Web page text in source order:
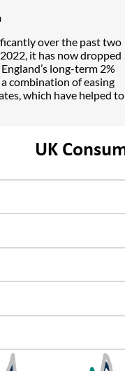
over the past two
it has now dropped
long-term 2%
combination of easing
which have helped to